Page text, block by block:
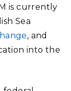
is currently
Sea
, and
into the